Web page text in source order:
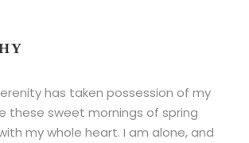
has taken possession of my
these sweet mornings of spring
my whole heart. I am alone, and